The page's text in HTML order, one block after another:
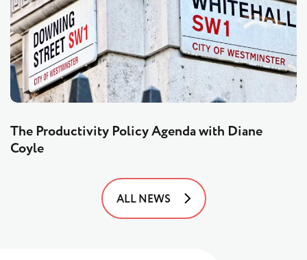
The Productivity Policy Agenda with Diane
Coyle
ALL NEWS